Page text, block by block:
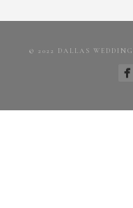
© 2022 DALLAS